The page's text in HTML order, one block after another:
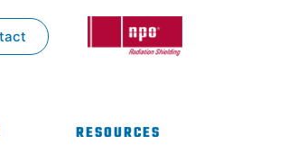
RESOURCES